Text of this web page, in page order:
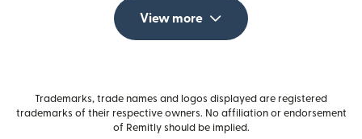
View more
Trademarks, trade names and logos displayed are registered
trademarks of their respective owners. No affiliation or endorsement
of Remitly should be implied.